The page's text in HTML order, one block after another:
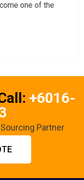
one of the
+6016-
Partner